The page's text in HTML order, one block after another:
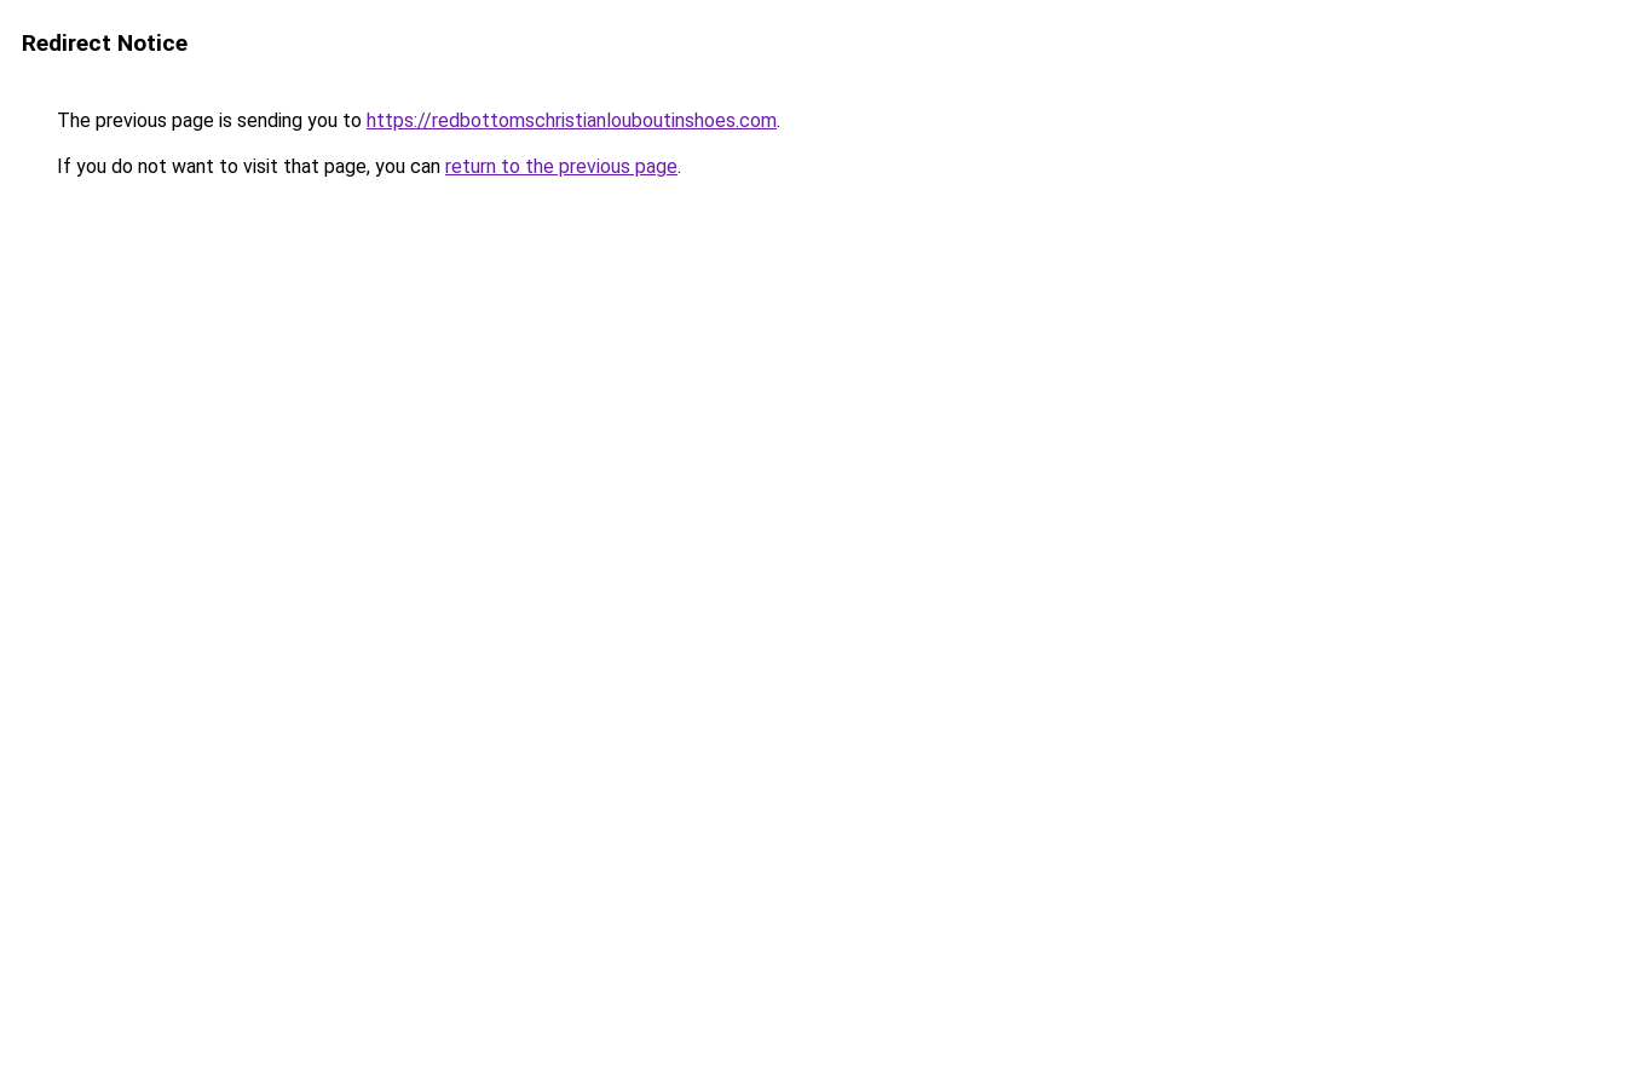
Redirect Notice
The previous page is sending you to https://redbottomschristianlouboutinshoes.com.
If you do not want to visit that page, you can return to the previous page.